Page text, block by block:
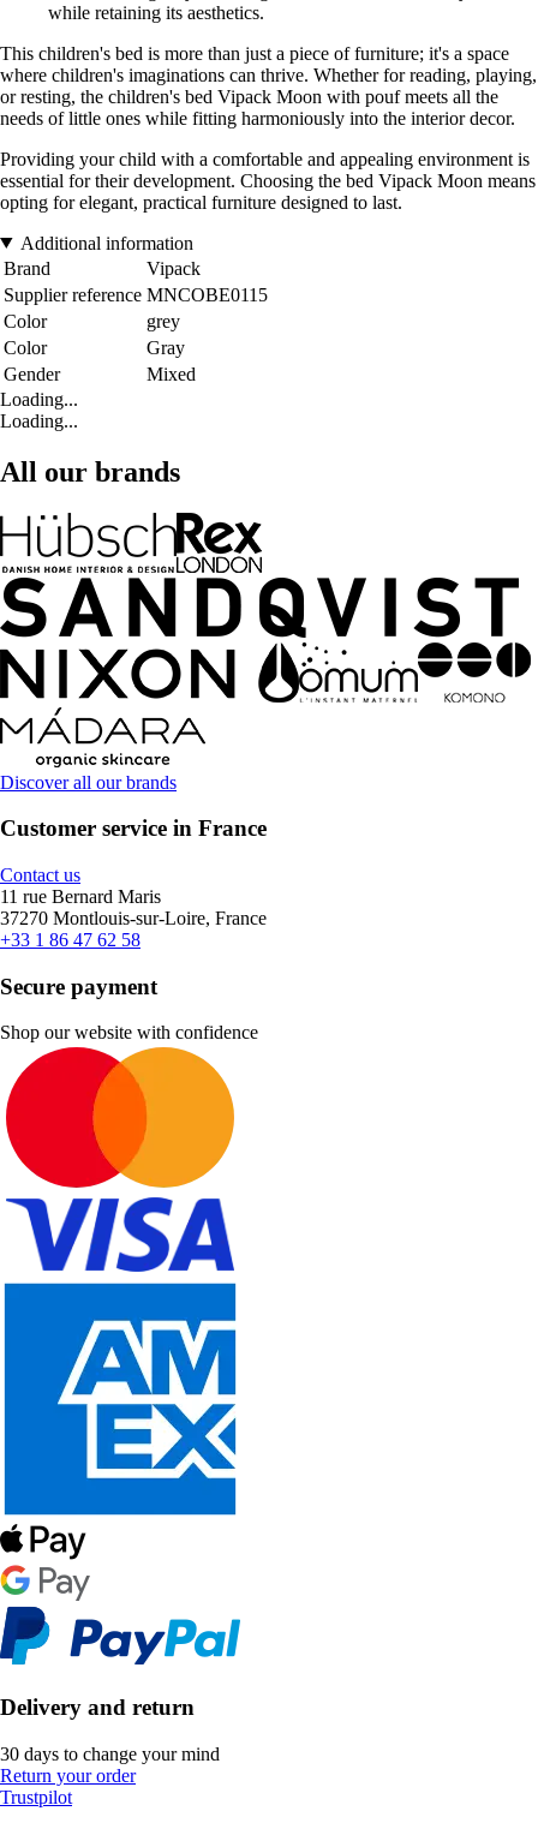
while retaining its aesthetics.
This children's bed is more than just a piece of furniture; it's a space
where children's imaginations can thrive. Whether for reading, playing,
or resting, the children's bed Vipack Moon with pouf meets all the
needs of little ones while fitting harmoniously into the interior decor.
Providing your child with a comfortable and appealing environment is
essential for their development. Choosing the bed Vipack Moon means
opting for elegant, practical furniture designed to last.
Additional information
Brand
Vipack
Supplier reference MNCOBE0115
Color
grey
Color
Gray
Gender
Mixed
Loading...
Loading...
All our brands
Discover all our brands
Customer service in France
Contact us
11 rue Bernard Maris
37270 Montlouis-sur-Loire, France
+33 1 86 47 62 58
Secure payment
Shop our website with confidence
Delivery and return
30 days to change your mind
Return your order
Trustpilot